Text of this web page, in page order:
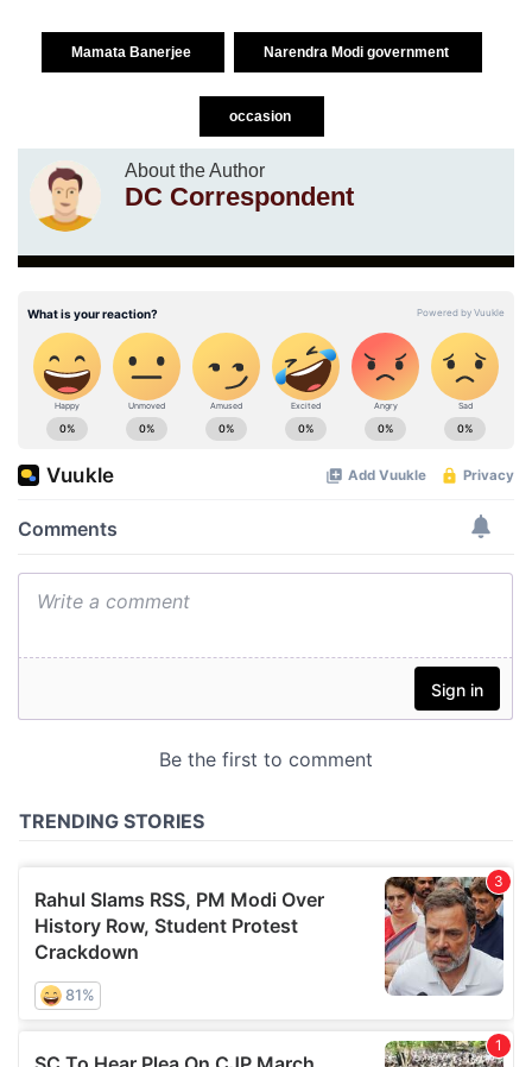
Mamata Banerjee Narendra Modi government
occasion
About the Author
DC Correspondent